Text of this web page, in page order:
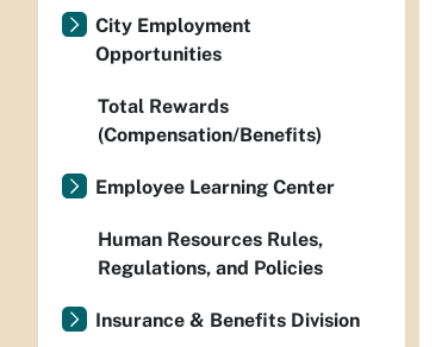
City Employment
Opportunities
Total Rewards
(Compensation/Benefits)
Employee Learning Center
Human Resources Rules,
Regulations, and Policies
Insurance & Benefits Division